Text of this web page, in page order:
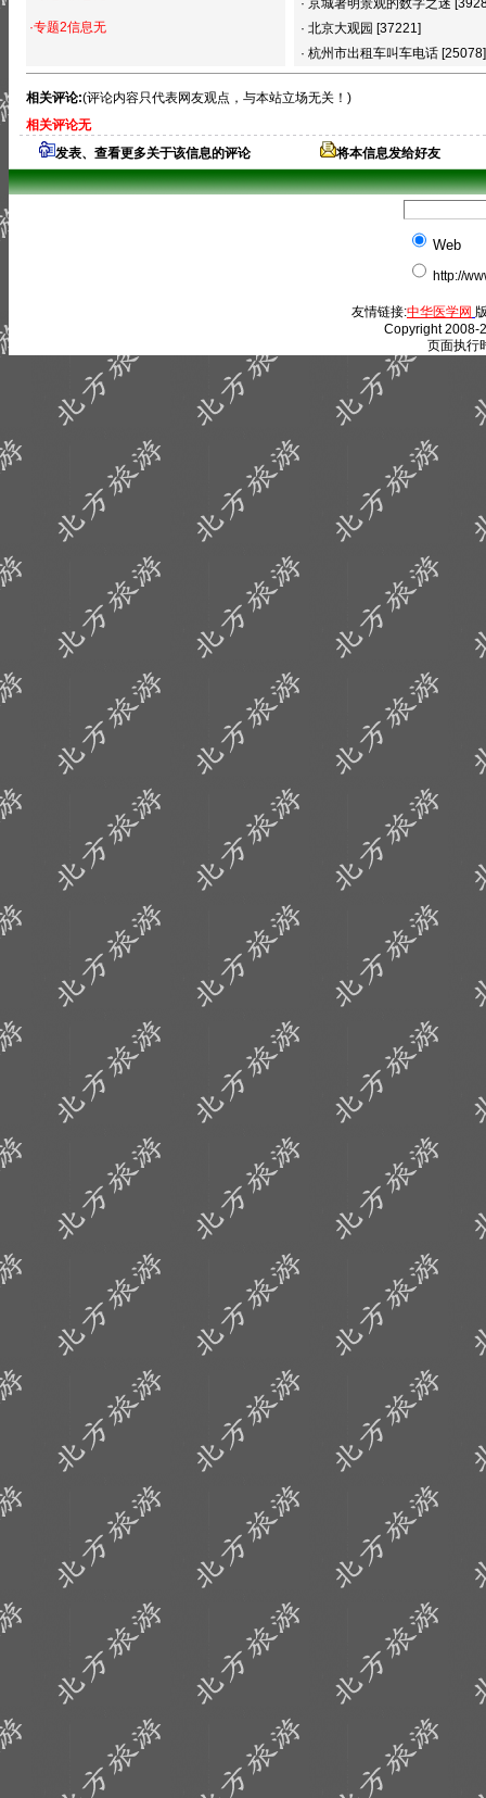
·专题2信息无
· 京城著明景观的数字之迷
· 北京大观园 [37221]
· 杭州市出租车叫车电话 [25078]
相关评论:(评论内容只代表网友观点，与本站立场无关！)
相关评论无
发表、查看更多关于该信息的评论
将本信息发给好友
Web
http://
友情链接:中华医学网
Copyright 2008-
页面执行